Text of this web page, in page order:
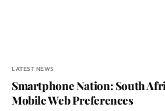
LATEST NEWS
Smartphone Nation: South
Mobile Web Preferences